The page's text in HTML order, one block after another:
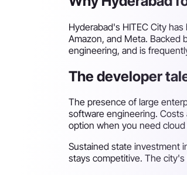
Hyderabad's HITEC City
Amazon, and Meta. Backed
engineering, and is
The developer
The presence of large
software engineering.
option when you need
Sustained state investment
stays competitive. The